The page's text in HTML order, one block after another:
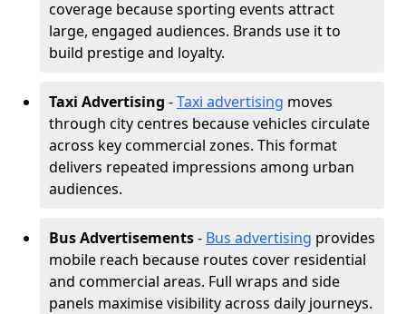
coverage because sporting events attract
large, engaged audiences. Brands use it to
build prestige and loyalty.
Taxi Advertising -Taxi advertising moves
through city centres because vehicles circulate
across key commercial zones. This format
delivers repeated impressions among urban
audiences.
Bus Advertisements- Bus advertising provides
mobile reach because routes cover residential
and commercial areas. Full wraps and side
panels maximise visibility across daily journeys.